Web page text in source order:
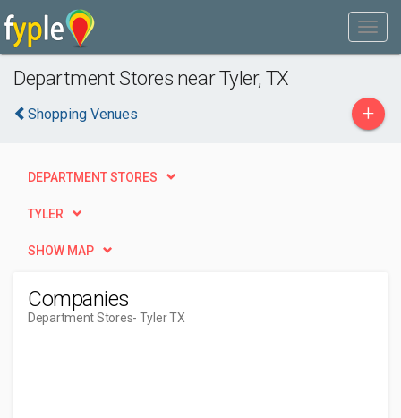
Department Stores near Tyler, TX
Shopping Venues +
DEPARTMENT STORES
TYLER
SHOW MAP
Companies
Department Stores- Tyler TX